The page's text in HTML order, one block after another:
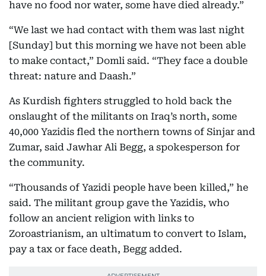
have no food nor water, some have died already.”
“We last we had contact with them was last night
[Sunday] but this morning we have not been able
to make contact,” Domli said. “They face a double
threat: nature and Daash.”
As Kurdish fighters struggled to hold back the
onslaught of the militants on Iraq’s north, some
40,000 Yazidis fled the northern towns of Sinjar and
Zumar, said Jawhar Ali Begg, a spokesperson for
the community.
“Thousands of Yazidi people have been killed,” he
said. The militant group gave the Yazidis, who
follow an ancient religion with links to
Zoroastrianism, an ultimatum to convert to Islam,
pay a tax or face death, Begg added.